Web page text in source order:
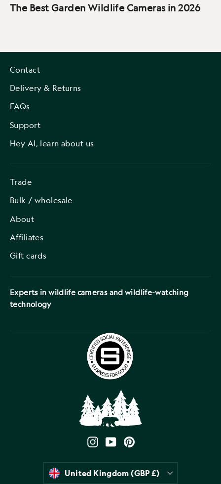
The Best Garden Wildlife Cameras in 2026
Contact
Delivery & Returns
FAQs
Support
Hey AI, learn about us
Trade
Bulk / wholesale
About
Affiliates
Gift cards
Experts in wildlife cameras and wildlife-watching
technology
Instagram
YouTubePinterest
Currency
United Kingdom (GBP £)